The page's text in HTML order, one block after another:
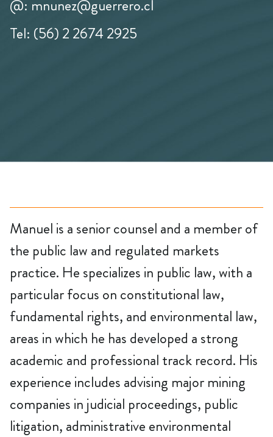
@: mnunez@guerrero.cl
Tel: (56) 2 2674 2925
Manuel is a senior counsel and a member of
the public law and regulated markets
practice. He specializes in public law, with a
particular focus on constitutional law,
fundamental rights, and environmental law,
areas in which he has developed a strong
academic and professional track record. His
experience includes advising major mining
companies in judicial proceedings, public
litigation, administrative environmental